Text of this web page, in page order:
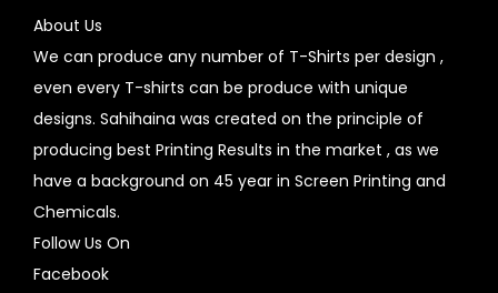
About Us
We can produce any number of T-Shirts per design ,
even every T-shirts can be produce with unique
designs. Sahihaina was created on the principle of
producing best Printing Results in the market , as we
have a background on 45 year in Screen Printing and
Chemicals.
Follow Us On
Facebook